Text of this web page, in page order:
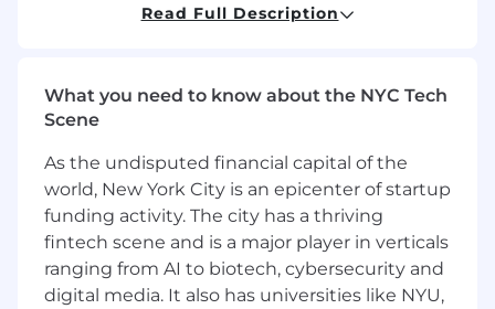
Workflow & Decision Automation
ticket triage, routing, approvals, and
document handling
summarization, and recommendation
services
Implement human-in-the-loop workflows
and exception handling
Continuously improve workflows based on
business outcomes and user feedback
Read Full Description
What you need to know about the NYC Tech
Scene
As the undisputed financial capital of the
world, New York City is an epicenter of startup
funding activity. The city has a thriving
fintech scene and is a major player in verticals
ranging from AI to biotech, cybersecurity and
digital media. It also has universities like NYU,